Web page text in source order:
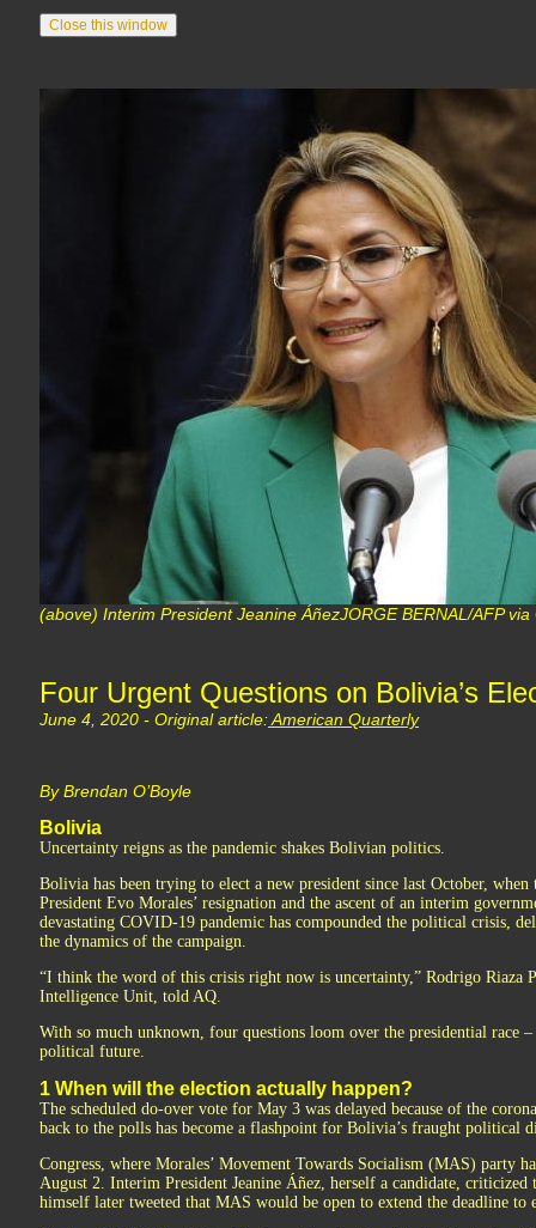
(above) Interim President Jeanine ÁñezJORGE BERNAL/AFP
Four Urgent Questions on Bolivia’s
June 4, 2020 - Original article:American Quarterly
By Brendan O’Boyle
Bolivia
Uncertainty reigns as the pandemic shakes Bolivian politics.
Bolivia has been trying to elect a new president since last October,
President Evo Morales’ resignation and the ascent of an interim
devastating COVID-19 pandemic has compounded the political crisis,
the dynamics of the campaign.
“I think the word of this crisis right now is uncertainty,” Rodrigo Riaza
Intelligence Unit, told AQ.
With so much unknown, four questions loom over the presidential race –
political future.
1 When will the election actually happen?
The scheduled do-over vote for May 3 was delayed because of the
back to the polls has become a flashpoint for Bolivia’s fraught political
Congress, where Morales’ Movement Towards Socialism (MAS) party
August 2. Interim President Jeanine Áñez, herself a candidate, criticized
himself later tweeted that MAS would be open to extend the deadline to